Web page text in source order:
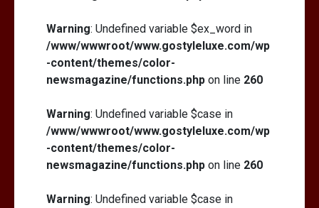
Warning: Undefined variable $ex_word in
/www/wwwroot/www.gostyleluxe.com/wp
-content/themes/color-
newsmagazine/functions.php on line 260
Warning: Undefined variable $case in
/www/wwwroot/www.gostyleluxe.com/wp
-content/themes/color-
newsmagazine/functions.php on line 260
Warning: Undefined variable $case in